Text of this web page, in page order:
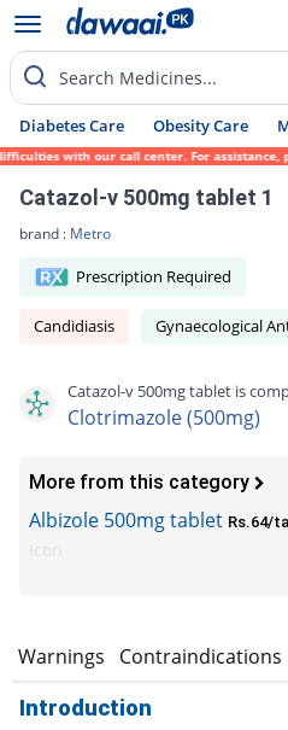
Search Medicines...
Diabetes Care Obesity Care
with our call center. For assistance,
Catazol-v 500mg tablet 1
brand : Metro
Prescription Required
Candidiasis Gynaecological
Catazol-v 500mg tablet is
Clotrimazole (500mg)
More from this category
Albizole 500mg tablet Rs.64/
Warnings Contraindications
Introduction